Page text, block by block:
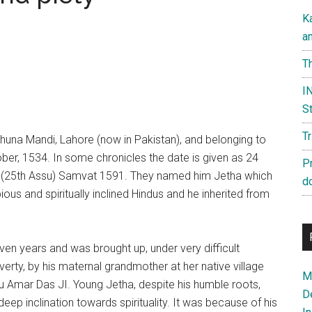
Mandi, Lahore (now in Pakistan), and belonging to
1534. In some chronicles the date is given as 24
Assu) Samvat 1591. They named him Jetha which
and spiritually inclined Hindus and he inherited from
years and was brought up, under very difficult
by his maternal grandmother at her native village
Das JI. Young Jetha, despite his humble roots,
inclination towards spirituality. It was because of his